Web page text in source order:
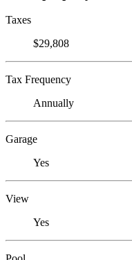
Taxes
$29,808
Tax Frequency
Annually
Garage
Yes
View
Yes